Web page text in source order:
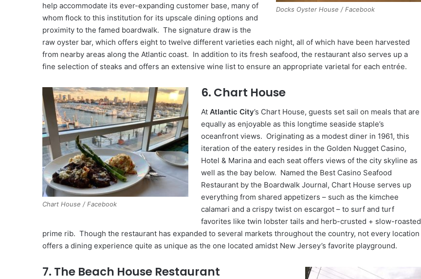
Docks Oyster House / Facebook
help accommodate its ever-expanding customer base, many of
whom flock to this institution for its upscale dining options and
proximity to the famed boardwalk. The signature draw is the
raw oyster bar, which offers eight to twelve different varieties each night, all of which have been harvested
from nearby areas along the Atlantic coast. In addition to its fresh seafood, the restaurant also serves up a
fine selection of steaks and offers an extensive wine list to ensure an appropriate varietal for each entrée.
Chart House / Facebook
6. Chart House
AtAtlantic City’s Chart House, guests set sail on meals that are
equally as enjoyable as this longtime seaside staple’s
oceanfront views. Originating as a modest diner in 1961, this
iteration of the eatery resides in the Golden Nugget Casino,
Hotel & Marina and each seat offers views of the city skyline as
well as the bay below. Named the Best Casino Seafood
Restaurant by the Boardwalk Journal, Chart House serves up
everything from shared appetizers – such as the kimchee
calamari and a crispy twist on escargot – to surf and turf
favorites like twin lobster tails and herb-crusted + slow-roasted
prime rib. Though the restaurant has expanded to several markets throughout the country, not every location
offers a dining experience quite as unique as the one located amidst New Jersey’s favorite playground.
7. The Beach House Restaurant